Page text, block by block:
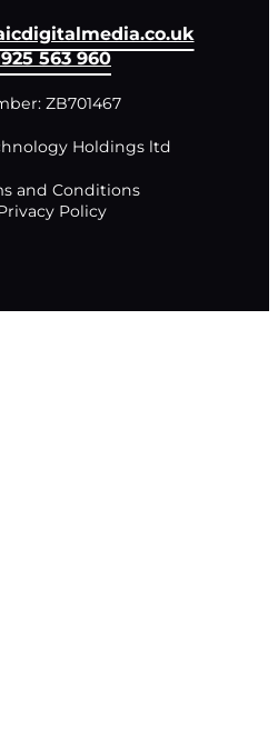
563 960
ZB701467
Holdings ltd
and Conditions
Policy